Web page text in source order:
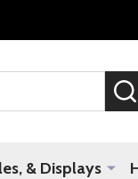
& Displays